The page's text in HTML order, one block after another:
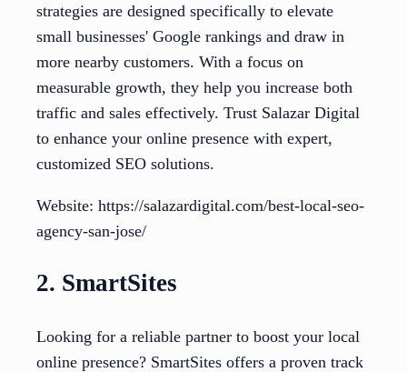
strategies are designed specifically to elevate
small businesses' Google rankings and draw in
more nearby customers. With a focus on
measurable growth, they help you increase both
traffic and sales effectively. Trust Salazar Digital
to enhance your online presence with expert,
customized SEO solutions.
Website: https://salazardigital.com/best-local-seo-
agency-san-jose/
2. SmartSites
Looking for a reliable partner to boost your local
online presence? SmartSites offers a proven track